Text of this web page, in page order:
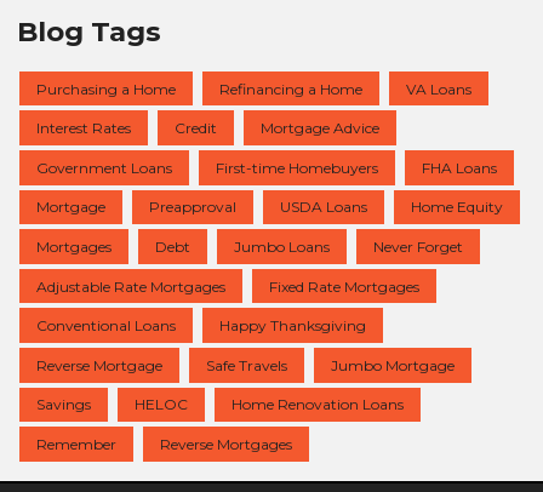
Blog Tags
Purchasing a Home Refinancing a Home VA Loans
Interest Rates Credit Mortgage Advice
Government Loans First-time Homebuyers FHA Loans
Mortgage Preapproval USDA Loans Home Equity
Mortgages Debt Jumbo Loans Never Forget
Adjustable Rate Mortgages Fixed Rate Mortgages
Conventional Loans Happy Thanksgiving
Reverse Mortgage Safe Travels Jumbo Mortgage
Savings HELOC Home Renovation Loans
Remember Reverse Mortgages